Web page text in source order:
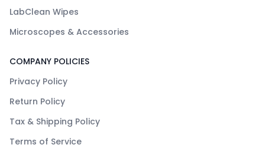
LabClean Wipes
Microscopes & Accessories
COMPANY POLICIES
Privacy Policy
Return Policy
Tax & Shipping Policy
Terms of Service